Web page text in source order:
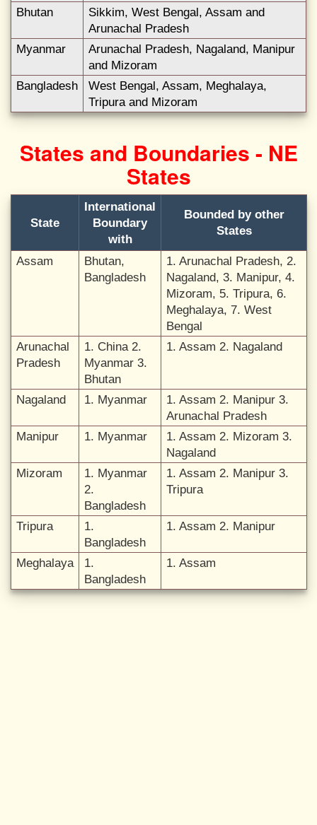
Bhutan
Sikkim, West Bengal, Assam and
Arunachal Pradesh
Myanmar
Arunachal Pradesh, Nagaland, Manipur
and Mizoram
Bangladesh
West Bengal, Assam, Meghalaya,
Tripura and Mizoram
States and Boundaries - NE
States
State
International
Boundary
with
Bounded by other
States
Assam
Bhutan,
Bangladesh
1. Arunachal Pradesh, 2.
Nagaland, 3. Manipur, 4.
Mizoram, 5. Tripura, 6.
Meghalaya, 7. West
Bengal
Arunachal
Pradesh
1. China 2.
Myanmar 3.
Bhutan
1. Assam 2. Nagaland
Nagaland 1. Myanmar
1. Assam 2. Manipur 3.
Arunachal Pradesh
Manipur
1. Myanmar
1. Assam 2. Mizoram 3.
Nagaland
Mizoram
1. Myanmar
2.
Bangladesh
1. Assam 2. Manipur 3.
Tripura
Tripura
1.
Bangladesh
1. Assam 2. Manipur
Meghalaya
1.
Bangladesh
1. Assam